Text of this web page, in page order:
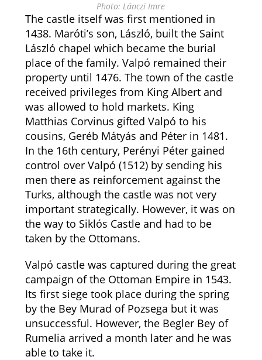
Photo: Lánczi Imre
The castle itself was first mentioned in
1438. Maróti’s son, László, built the Saint
László chapel which became the burial
place of the family. Valpó remained their
property until 1476. The town of the castle
received privileges from King Albert and
was allowed to hold markets. King
Matthias Corvinus gifted Valpó to his
cousins, Geréb Mátyás and Péter in 1481.
In the 16th century, Perényi Péter gained
control over Valpó (1512) by sending his
men there as reinforcement against the
Turks, although the castle was not very
important strategically. However, it was on
the way to Siklós Castle and had to be
taken by the Ottomans.
Valpó castle was captured during the great
campaign of the Ottoman Empire in 1543.
Its first siege took place during the spring
by the Bey Murad of Pozsega but it was
unsuccessful. However, the Begler Bey of
Rumelia arrived a month later and he was
able to take it.